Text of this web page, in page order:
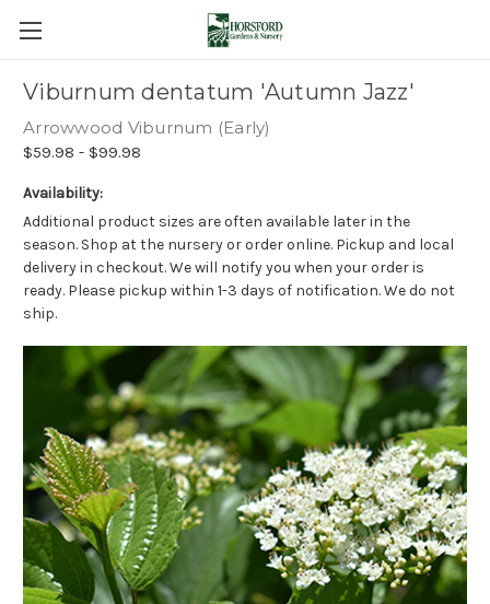
Viburnum dentatum 'Autumn Jazz'
Arrowwood Viburnum (Early)
$59.98 - $99.98
Availability:
Additional product sizes are often available later in the
season. Shop at the nursery or order online. Pickup and local
delivery in checkout. We will notify you when your order is
ready. Please pickup within 1-3 days of notification. We do not
ship.